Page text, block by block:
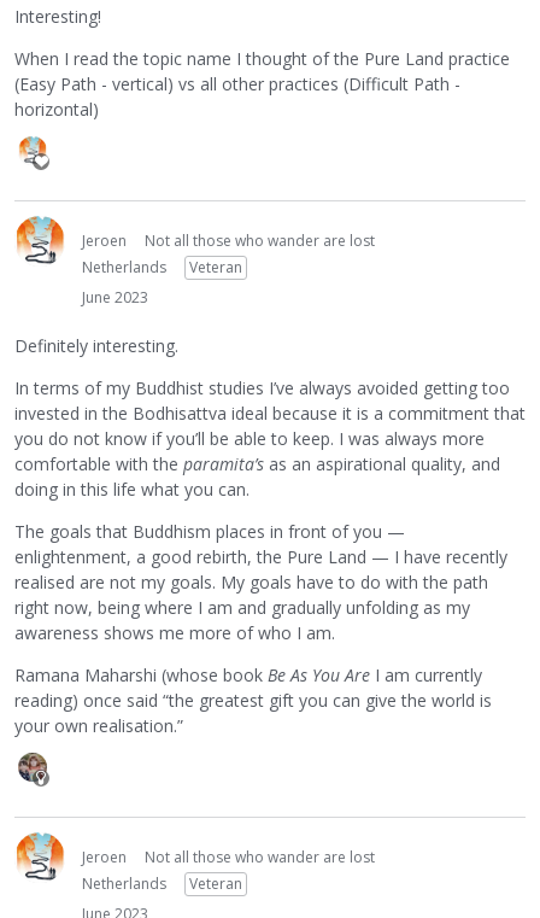
Interesting!
When I read the topic name I thought of the Pure Land practice
(Easy Path - vertical) vs all other practices (Difficult Path -
horizontal)
Jeroen
Not all those who wander are lost
Netherlands
Veteran
June 2023
Definitely interesting.
In terms of my Buddhist studies I’ve always avoided getting too
invested in the Bodhisattva ideal because it is a commitment that
you do not know if you’ll be able to keep. I was always more
comfortable with the paramita’s as an aspirational quality, and
doing in this life what you can.
The goals that Buddhism places in front of you —
enlightenment, a good rebirth, the Pure Land — I have recently
realised are not my goals. My goals have to do with the path
right now, being where I am and gradually unfolding as my
awareness shows me more of who I am.
Ramana Maharshi (whose book Be As You Are I am currently
reading) once said “the greatest gift you can give the world is
your own realisation.”
Jeroen
Not all those who wander are lost
Netherlands
Veteran